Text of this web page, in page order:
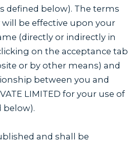
defined below). The terms
be effective upon your
(directly or indirectly in
on the acceptance tab
or by other means) and
between you and
LIMITED for your use of
below).
and shall be